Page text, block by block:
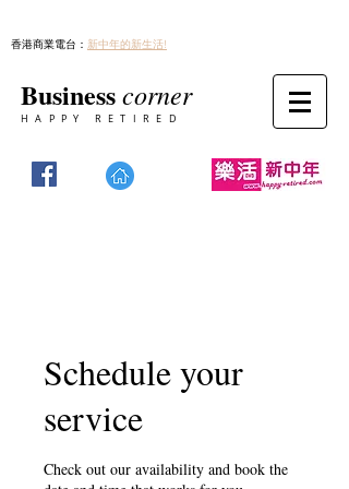
香港商業電台： 新中年的新生活!
Businesscorner
HAPPY RETIRED
Schedule your
service
Check out our availability and book the